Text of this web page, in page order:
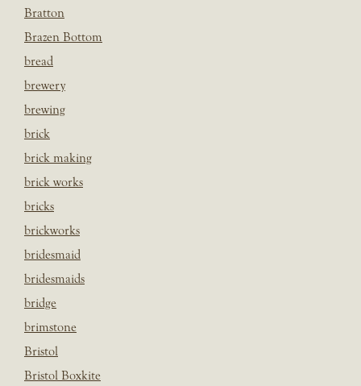
Bratton
Brazen Bottom
bread
brewery
brewing
brick
brick making
brick works
bricks
brickworks
bridesmaid
bridesmaids
bridge
brimstone
Bristol
Bristol Boxkite